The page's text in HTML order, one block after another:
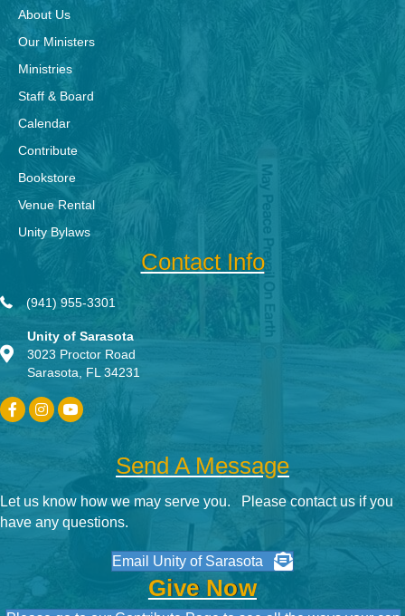
About Us
Our Ministers
Ministries
Staff & Board
Calendar
Contribute
Bookstore
Venue Rental
Unity Bylaws
Contact Info
(941) 955-3301
Unity of Sarasota
3023 Proctor Road
Sarasota, FL 34231
Send A Message
Let us know how we may serve you. Please contact us if you
have any questions.
Email Unity of Sarasota
Give Now